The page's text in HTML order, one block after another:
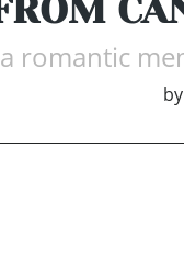
romantic
by